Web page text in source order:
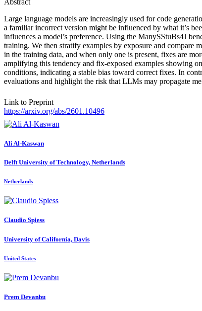
Large language models are increasingly used for code
a familiar incorrect version might be influenced by what it’s
influences a model’s preference. Using the ManySStuBs4J
training. We then stratify examples by exposure and compare
in the training data, and when only one is present, fixes are
amplifying this tendency and fix-exposed examples showing
conditions, indicating a stable bias toward correct fixes. In
evaluations and highlight the risk that LLMs may propagate
Link to Preprint
https://arxiv.org/abs/2601.10496
Ali Al-Kaswan
Delft University of Technology, Netherlands
Netherlands
Claudio Spiess
University of California, Davis
United States
Prem Devanbu